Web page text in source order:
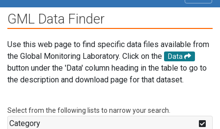
GML Data Finder
Use this web page to find specific data files available from
the Global Monitoring Laboratory. Click on the
Data
button under the 'Data' column heading in the table to go to
the description and download page for that dataset.
Select from the following lists to narrow your search.
Category